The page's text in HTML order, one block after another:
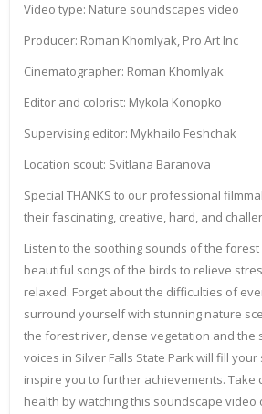
Video type: Nature soundscapes video
Producer: Roman Khomlyak, Pro Art Inc
Cinematographer: Roman Khomlyak
Editor and colorist: Mykola Konopko
Supervising editor: Mykhailo Feshchak
Location scout: Svitlana Baranova
Special THANKS to our professional
their fascinating, creative, hard, and
Listen to the soothing sounds of the
beautiful songs of the birds to relieve
relaxed. Forget about the difficulties of
surround yourself with stunning nature
the forest river, dense vegetation and the
voices in Silver Falls State Park will fill
inspire you to further achievements. Take
health by watching this soundscape video